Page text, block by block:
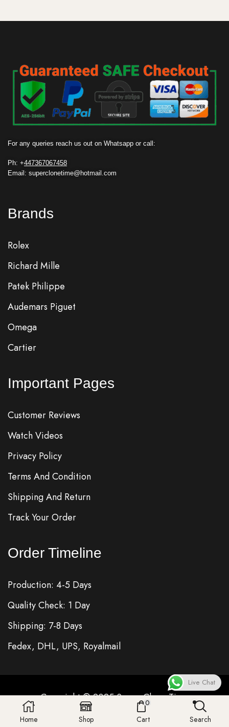
Home Shop
0
Cart Search
For any queries reach us out on Whatsapp or call:
Ph: +447367067458
Email: superclonetime@hotmail.com
Brands
Rolex
Richard Mille
Patek Philippe
Audemars Piguet
Omega
Cartier
Important Pages
Customer Reviews
Watch Videos
Privacy Policy
Terms And Condition
Shipping And Return
Track Your Order
Order Timeline
Production: 4-5 Days
Quality Check: 1 Day
Shipping: 7-8 Days
Fedex, DHL, UPS, Royalmail
Copyright © 2025Super CloneTime
Live Chat